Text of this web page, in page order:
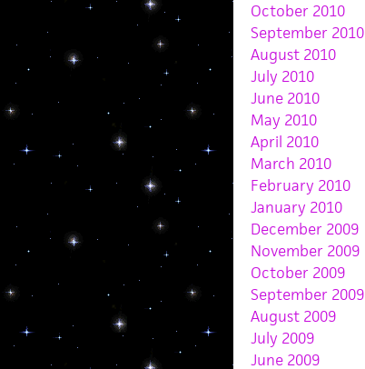
October 2010
September 2010
August 2010
July 2010
June 2010
May 2010
April 2010
March 2010
February 2010
January 2010
December 2009
November 2009
October 2009
September 2009
August 2009
July 2009
June 2009